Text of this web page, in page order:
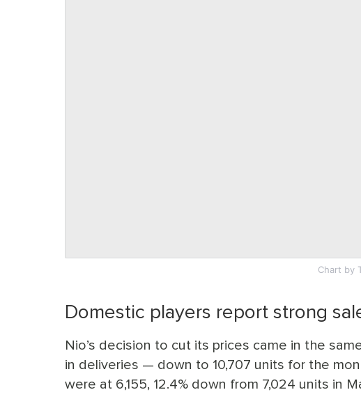
Chart by
Domestic players report strong
Nio’s decision to cut its prices came in the
in deliveries — down to 10,707 units for the
were at 6,155, 12.4% down from 7,024 units in